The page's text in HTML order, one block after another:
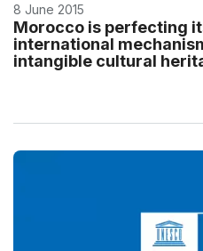
8 June 2015
Morocco is perfecting
international
intangible cultural